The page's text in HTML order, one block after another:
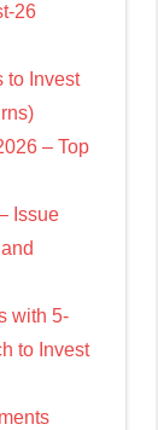
26
to Invest
– Top
Issue
with 5-
to Invest